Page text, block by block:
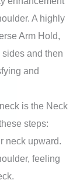
A highly
Arm Hold,
and then
and
is the Neck
steps:
neck upward.
feeling